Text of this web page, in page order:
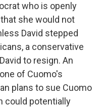
who is openly
she would not
David stepped
a conservative
to resign. An
of Cuomo's
plans to sue Cuomo
could potentially